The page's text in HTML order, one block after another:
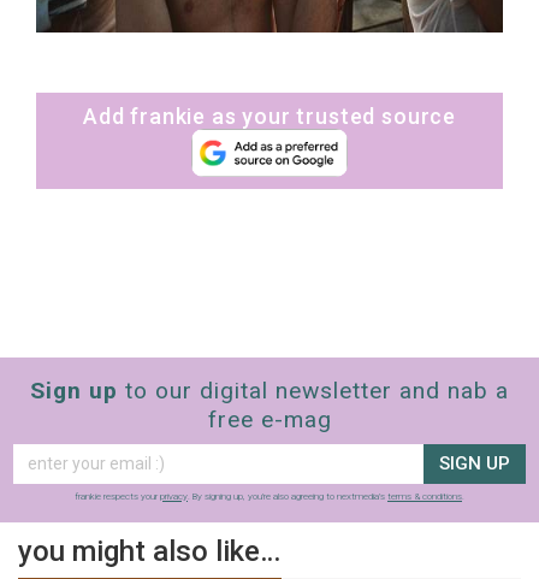
Add frankie as your trusted source
Sign up to our digital newsletter and nab a
free e-mag
SIGN UP
frankie respects your privacy. By signing up, you’re also agreeing to nextmedia’s terms & conditions.
you might also like…